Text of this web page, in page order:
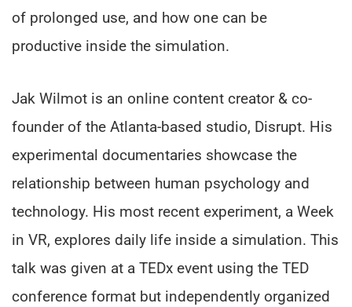
of prolonged use, and how one can be
productive inside the simulation.
Jak Wilmot is an online content creator & co-
founder of the Atlanta-based studio, Disrupt. His
experimental documentaries showcase the
relationship between human psychology and
technology. His most recent experiment, a Week
in VR, explores daily life inside a simulation. This
talk was given at a TEDx event using the TED
conference format but independently organized